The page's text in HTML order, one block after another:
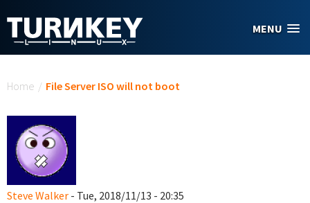
MENU
Home / File Server ISO will not boot
Steve Walker - Tue, 2018/11/13 - 20:35